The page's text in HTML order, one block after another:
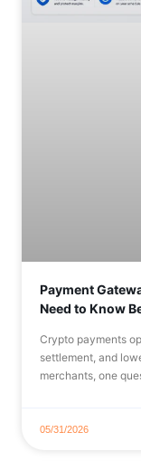
Payment
Need to Know
Crypto payments
settlement, and
merchants, one
05/31/2026